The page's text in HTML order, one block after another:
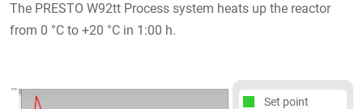
The PRESTO W92tt Process system heats up the reactor
from 0 °C to +20 °C in 1:00 h.
Set point